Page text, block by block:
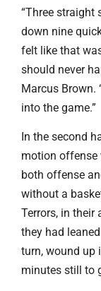
“Three straight
down nine
felt like that
should never
Marcus Brown.
into the game.”
In the second
motion offense
both offense
without a
Terrors, in their
they had
turn, wound up
minutes still to